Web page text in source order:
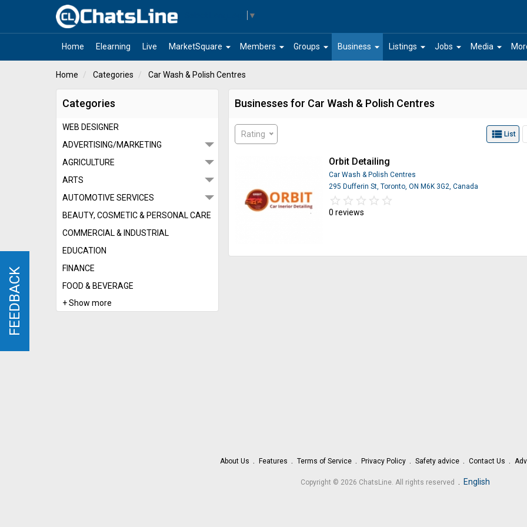
▼
Home Elearning Live arrow_drop_down
MarketSquare arrow_drop_down
Members arrow_drop_down
Groups arrow_drop_down
Business arrow_drop_down
Listings arrow_drop_down
Jobs arrow_drop_down
Media
Home Categories Car Wash & Polish Centres
Categories
WEB DESIGNER
ADVERTISING/MARKETING
AGRICULTURE
ARTS
AUTOMOTIVE SERVICES
BEAUTY, COSMETIC & PERSONAL CARE
COMMERCIAL & INDUSTRIAL
EDUCATION
FINANCE
FOOD & BEVERAGE
+ Show more
Businesses for Car Wash & Polish Centres
Rating view_list List
Orbit Detailing
Car Wash & Polish Centres
295 Dufferin St, Toronto, ON M6K 3G2, Canada
star_border star_border star_border star_border star_border
star star star star star
0 reviews
About Us Features Terms of Service Privacy Policy Safety advice Contact Us
Copyright © 2026 ChatsLine. All rights reserved English
FEEDBACK
FEEDBACK